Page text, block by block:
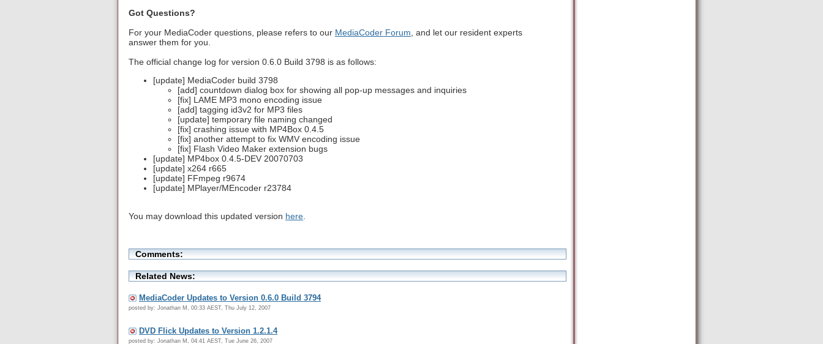
Got Questions?
For your MediaCoder questions, please refers to our MediaCoder Forum , and let our resident experts
answer them for you.
The official change log for version 0.6.0 Build 3798 is as follows:
[update] MediaCoder build 3798
[add] countdown dialog box for showing all pop-up messages and inquiries
[fix] LAME MP3 mono encoding issue
[add] tagging id3v2 for MP3 files
[update] temporary file naming changed
[fix] crashing issue with MP4Box 0.4.5
[fix] another attempt to fix WMV encoding issue
[fix] Flash Video Maker extension bugs
[update] MP4box 0.4.5-DEV 20070703
[update] x264 r665
[update] FFmpeg r9674
[update] MPlayer/MEncoder r23784
You may download this updated version here
Comments:
Related News:
MediaCoder Updates to Version 0.6.0 Build 3794
posted by: Jonathan M, 00:33 AEST, Thu July 12, 2007
DVD Flick Updates to Version 1.2.1.4
posted by: Jonathan M, 04:41 AEST, Tue June 26, 2007